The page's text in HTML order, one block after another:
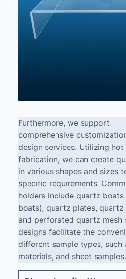
Furthermore, we support
comprehensive
design services. Utilizing hot
fabrication, we can create
in various shapes and sizes
specific requirements.
holders include quartz boats
boats), quartz plates, quartz
and perforated quartz mesh
designs facilitate the
different sample types, such
materials, and sheet samples.